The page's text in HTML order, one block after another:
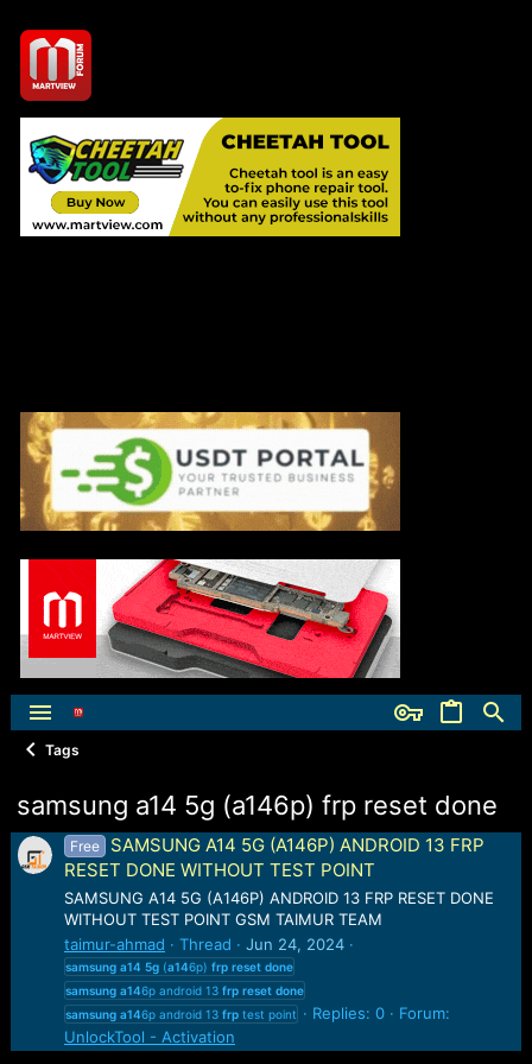
Tags
samsung a14 5g (a146p) frp reset done
Free
SAMSUNG A14 5G (A146P) ANDROID 13 FRP
RESET DONE WITHOUT TEST POINT
SAMSUNG A14 5G (A146P) ANDROID 13 FRP RESET DONE
WITHOUT TEST POINT GSM TAIMUR TEAM
taimur-ahmad
Thread Jun 24, 2024
samsung a14 5g(a146p) frp reset done
samsung a146p android 13 frp reset done
samsung a146p android 13 frptest point Replies: 0
Forum:
UnlockTool - Activation